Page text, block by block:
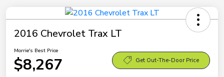
2016 Chevrolet Trax LT
Morrie's Best Price
$8,267 Get Out-The-Door Price